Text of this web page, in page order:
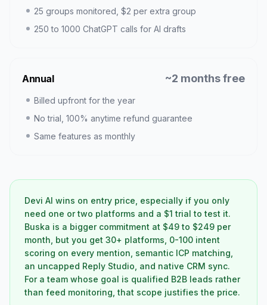
25 groups monitored, $2 per extra group
250 to 1000 ChatGPT calls for AI drafts
Annual ~2 months free
Billed upfront for the year
No trial, 100% anytime refund guarantee
Same features as monthly
Devi AI wins on entry price, especially if you only
need one or two platforms and a $1 trial to test it.
Buska is a bigger commitment at $49 to $249 per
month, but you get 30+ platforms, 0-100 intent
scoring on every mention, semantic ICP matching,
an uncapped Reply Studio, and native CRM sync.
For a team whose goal is qualified B2B leads rather
than feed monitoring, that scope justifies the price.